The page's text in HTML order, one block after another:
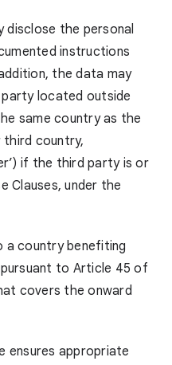
disclose the personal
instructions
the data may
located outside
same country as the
country,
if the third party is or
Clauses, under the
country benefiting
to Article 45 of
covers the onward
ensures appropriate